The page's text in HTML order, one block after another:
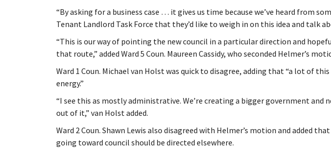
“By asking for a business case … it gives us time because we’ve heard from
Tenant Landlord Task Force that they’d like to weigh in on this idea and talk
“This is our way of pointing the new council in a particular direction and
that route,” added Ward 5 Coun. Maureen Cassidy, who seconded Helmer’s
Ward 1 Coun. Michael van Holst was quick to disagree, adding that “a lot of
energy.”
“I see this as mostly administrative. We’re creating a bigger government
out of it,” van Holst added.
Ward 2 Coun. Shawn Lewis also disagreed with Helmer’s motion and added
going toward council should be directed elsewhere.